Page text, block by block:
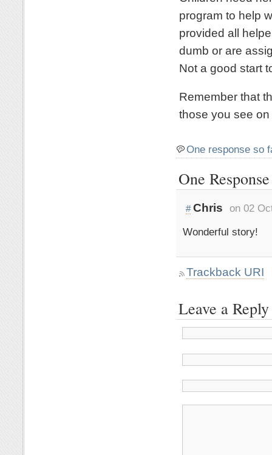
program to help
provided all
dumb or are
Not a good start
Remember that
those you see
One response so
One
# Chris on 02
Wonderful story!
Trackback URI
Leave a Reply